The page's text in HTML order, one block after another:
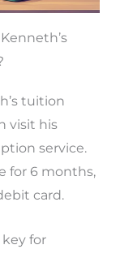
tuition
visit his
service.
for 6 months,
card.
for